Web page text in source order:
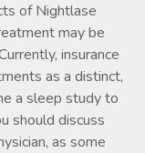
of Nightlase
may be
insurance
as a distinct,
a sleep study to
should discuss
as some